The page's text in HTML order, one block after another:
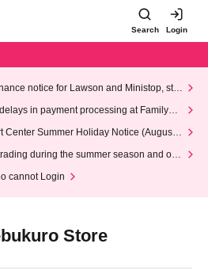
Search Login
notice for Lawson and Ministop, star
Wednesday (Wed)
in payment processing at FamilyMa
Center Summer Holiday Notice (August 1
during the summer season and our
cannot Login
Store